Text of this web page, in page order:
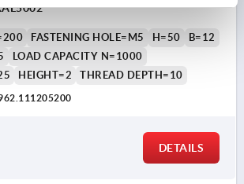
FASTENING HOLE=M5 H=50
B=12
LOAD CAPACITY N=1000
HEIGHT=2 THREAD DEPTH=10
DETAILS